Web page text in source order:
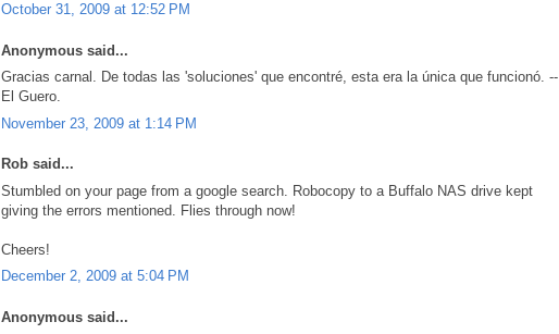
October 31, 2009 at 12:52 PM
Anonymous said...
Gracias carnal. De todas las 'soluciones' que encontré, esta era la única que funcionó. --
El Guero.
November 23, 2009 at 1:14 PM
Rob said...
Stumbled on your page from a google search. Robocopy to a Buffalo NAS drive kept
giving the errors mentioned. Flies through now!
Cheers!
December 2, 2009 at 5:04 PM
Anonymous said...